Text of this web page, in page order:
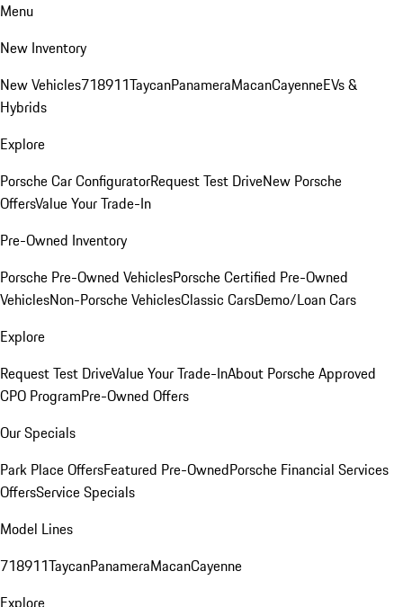
Menu
New Inventory
New Vehicles718911TaycanPanameraMacanCayenneEVs &
Hybrids
Explore
Porsche Car ConfiguratorRequest Test DriveNew Porsche
OffersValue Your Trade-In
Pre-Owned Inventory
Porsche Pre-Owned VehiclesPorsche Certified Pre-Owned
VehiclesNon-Porsche VehiclesClassic CarsDemo/Loan Cars
Explore
Request Test DriveValue Your Trade-InAbout Porsche Approved
CPO ProgramPre-Owned Offers
Our Specials
Park Place OffersFeatured Pre-OwnedPorsche Financial Services
OffersService Specials
Model Lines
718911TaycanPanameraMacanCayenne
Explore